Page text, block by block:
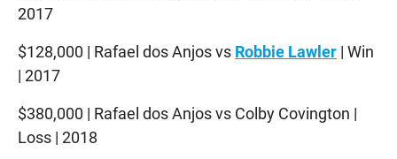
2017
$128,000 | Rafael dos Anjos vs Robbie Lawler | Win
| 2017
$380,000 | Rafael dos Anjos vs Colby Covington |
Loss | 2018